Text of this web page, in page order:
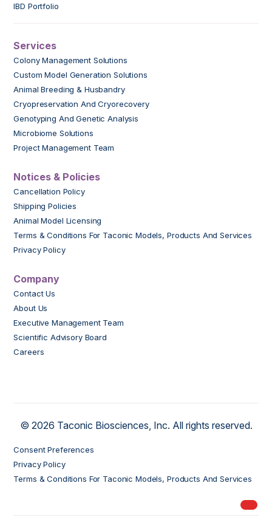
My
IBD Portfolio
Services
Colony Management Solutions
Custom Model Generation Solutions
Animal Breeding & Husbandry
Cryopreservation And Cryorecovery
Genotyping And Genetic Analysis
Microbiome Solutions
Project Management Team
Notices & Policies
Cancellation Policy
Shipping Policies
Animal Model Licensing
Terms & Conditions For Taconic Models, Products And Services
Privacy Policy
Company
Contact Us
About Us
Executive Management Team
Scientific Advisory Board
Careers
© 2026 Taconic Biosciences, Inc. All rights reserved.
Consent Preferences
Privacy Policy
Terms & Conditions For Taconic Models, Products And Services